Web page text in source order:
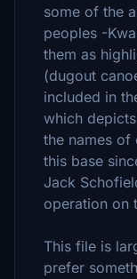
some of the
peoples -
them as
(dugout
included in
which
the names
this base
Jack
operation on
This file is
prefer